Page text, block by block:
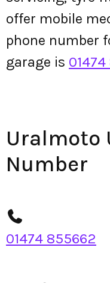
offer mobile
phone number
garage is
Uralmoto
Number
01474 855662